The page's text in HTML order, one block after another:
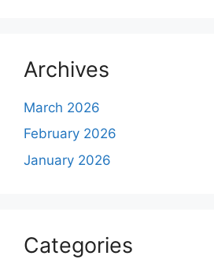
Archives
March 2026
February 2026
January 2026
Categories